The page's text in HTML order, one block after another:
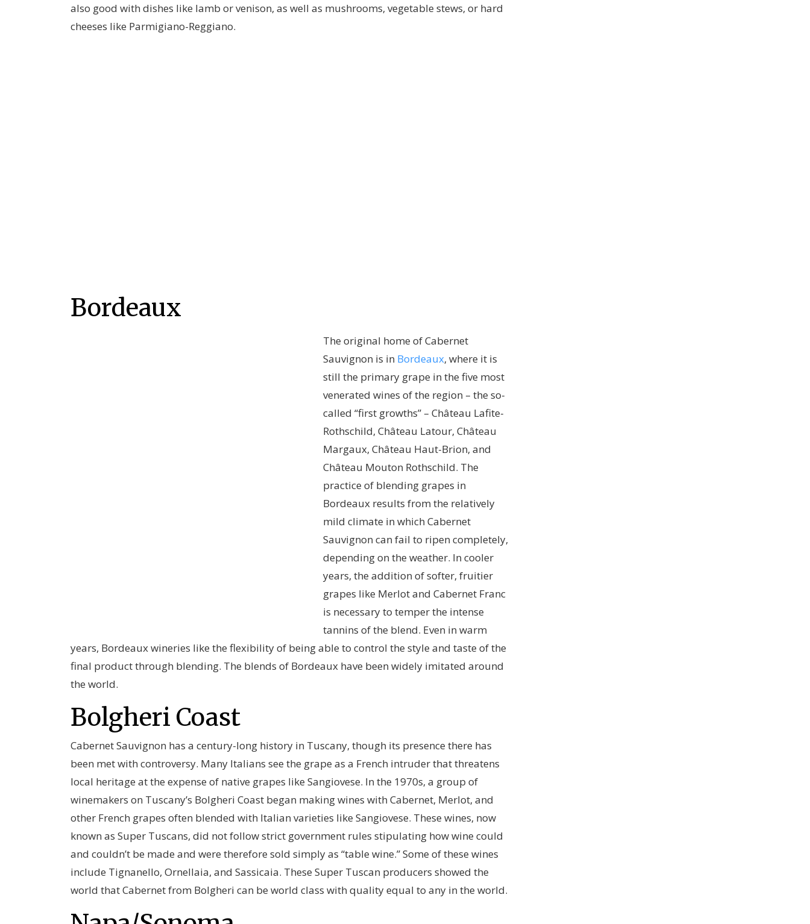
also good with dishes like lamb or venison, as well as mushrooms, vegetable stews, or hard
cheeses like Parmigiano-Reggiano.
Bordeaux
The original home of Cabernet
Sauvignon is in Bordeaux, where it is
still the primary grape in the five most
venerated wines of the region – the so-
called “first growths” – Château Lafite-
Rothschild, Château Latour, Château
Margaux, Château Haut-Brion, and
Château Mouton Rothschild. The
practice of blending grapes in
Bordeaux results from the relatively
mild climate in which Cabernet
Sauvignon can fail to ripen completely,
depending on the weather. In cooler
years, the addition of softer, fruitier
grapes like Merlot and Cabernet Franc
is necessary to temper the intense
tannins of the blend. Even in warm
years, Bordeaux wineries like the flexibility of being able to control the style and taste of the
final product through blending. The blends of Bordeaux have been widely imitated around
the world.
Bolgheri Coast
Cabernet Sauvignon has a century-long history in Tuscany, though its presence there has
been met with controversy. Many Italians see the grape as a French intruder that threatens
local heritage at the expense of native grapes like Sangiovese. In the 1970s, a group of
winemakers on Tuscany’s Bolgheri Coast began making wines with Cabernet, Merlot, and
other French grapes often blended with Italian varieties like Sangiovese. These wines, now
known as Super Tuscans, did not follow strict government rules stipulating how wine could
and couldn’t be made and were therefore sold simply as “table wine.” Some of these wines
include Tignanello, Ornellaia, and Sassicaia. These Super Tuscan producers showed the
world that Cabernet from Bolgheri can be world class with quality equal to any in the world.